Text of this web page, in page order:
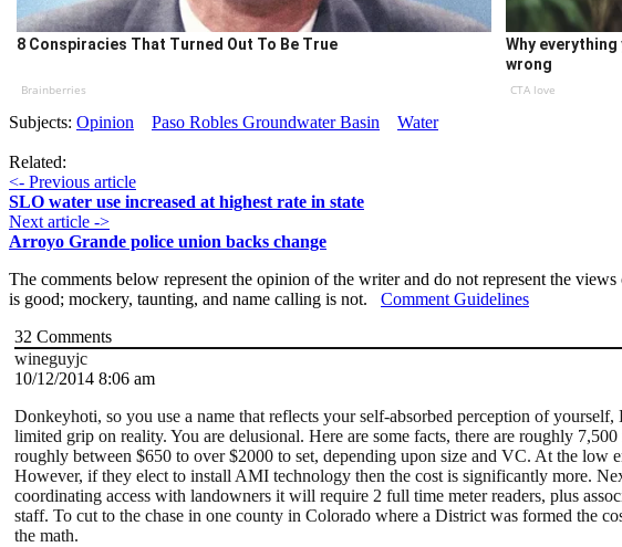
8 Conspiracies That Turned Out To Be True
Brainberries
Why
wrong
CTA love
Subjects: Opinion Paso Robles Groundwater Basin Water
Related:
<- Previous article
SLO water use increased at highest rate in state
Next article ->
Arroyo Grande police union backs change
The comments below represent the opinion of the writer and do not represent the
is good; mockery, taunting, and name calling is not. Comment Guidelines
32 Comments
wineguyjc
10/12/2014 8:06 am
Donkeyhoti, so you use a name that reflects your self-absorbed perception of
limited grip on reality. You are delusional. Here are some facts, there are roughly
roughly between $650 to over $2000 to set, depending upon size and VC. At the low
However, if they elect to install AMI technology then the cost is significantly more.
coordinating access with landowners it will require 2 full time meter readers, plus
staff. To cut to the chase in one county in Colorado where a District was formed the
the math.